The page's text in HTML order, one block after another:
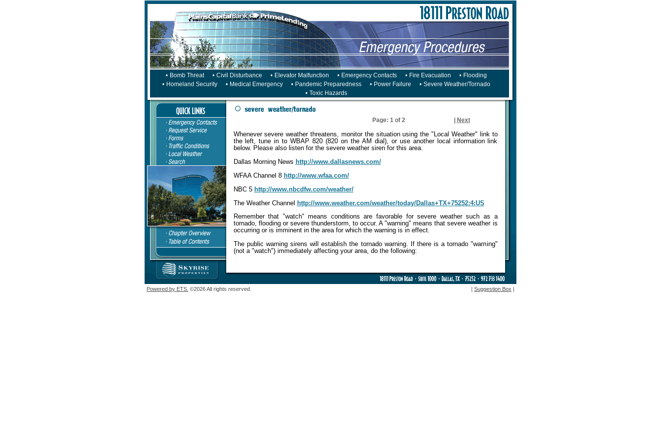
• Bomb Threat • Civil Disturbance • Elevator Malfunction • Emergency Contacts • Fire Evacuation • Flooding
• Homeland Security • Medical Emergency • Pandemic Preparedness • Power Failure • Severe Weather/Tornado
• Toxic Hazards
Page: 1 of 2 Next
Whenever severe weather threatens, monitor the situation using the "Local Weather" link to
the left, tune in to WBAP 820 (820 on the AM dial), or use another local information link
below. Please also listen for the severe weather siren for this area.
Dallas Morning News http://www.dallasnews.com/
WFAA Channel 8 http://www.wfaa.com/
NBC 5 http://www.nbcdfw.com/weather/
The Weather Channel http://www.weather.com/weather/today/Dallas+TX+75252:4:US
Remember that "watch" means conditions are favorable for severe weather such as a
tornado, flooding or severe thunderstorm, to occur. A "warning" means that severe weather is
occurring or is imminent in the area for which the warning is in effect.
The public warning sirens will establish the tornado warning. If there is a tornado "warning"
(not a "watch") immediately affecting your area, do the following:
Powered by ETS. ©2026 All rights reserved. | Suggestion Box |